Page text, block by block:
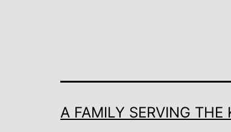
A FAMILY SERVING THE